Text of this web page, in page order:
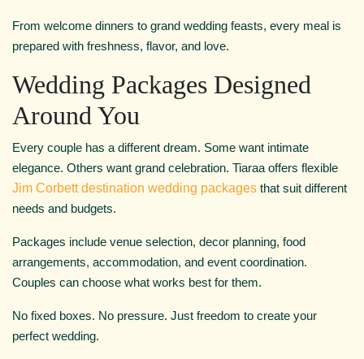
From welcome dinners to grand wedding feasts, every meal is
prepared with freshness, flavor, and love.
Wedding Packages Designed
Around You
Every couple has a different dream. Some want intimate
elegance. Others want grand celebration. Tiaraa offers flexible
Jim Corbett destination wedding packages that suit different
needs and budgets.
Packages include venue selection, decor planning, food
arrangements, accommodation, and event coordination.
Couples can choose what works best for them.
No fixed boxes. No pressure. Just freedom to create your
perfect wedding.